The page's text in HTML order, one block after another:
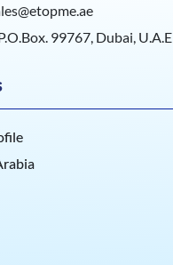
99767, Dubai, U.A.E